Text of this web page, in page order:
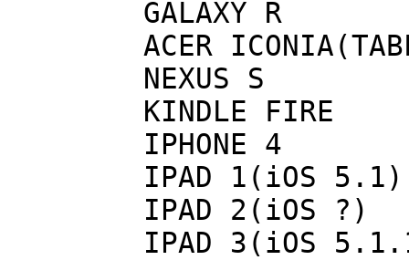
ACER
NEXUS S
KINDLE
IPAD
IPAD
IPAD